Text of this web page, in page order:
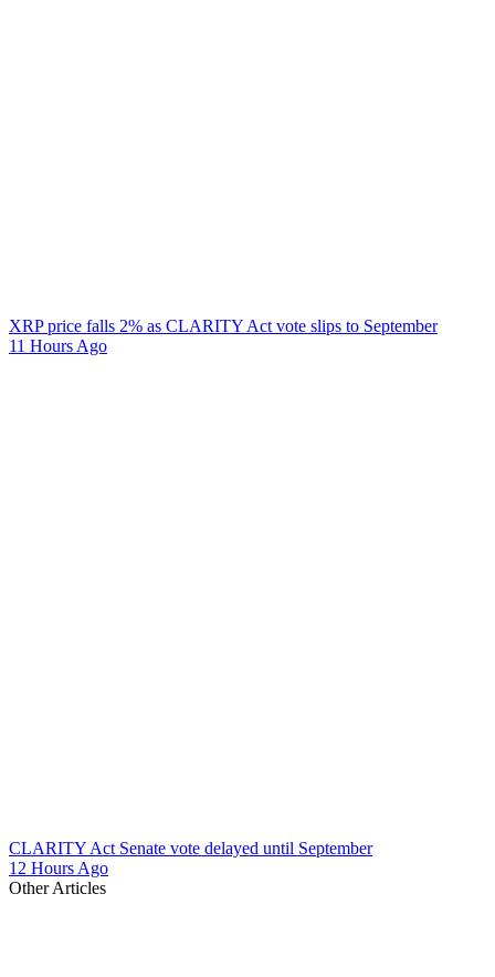
XRP price falls 2% as CLARITY Act vote slips to September
11 Hours Ago
CLARITY Act Senate vote delayed until September
12 Hours Ago
Other Articles